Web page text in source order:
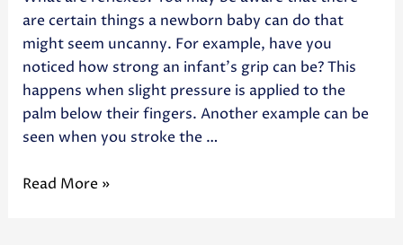
are certain things a newborn baby can do that
might seem uncanny. For example, have you
noticed how strong an infant’s grip can be? This
happens when slight pressure is applied to the
palm below their fingers. Another example can be
seen when you stroke the …
Read More »